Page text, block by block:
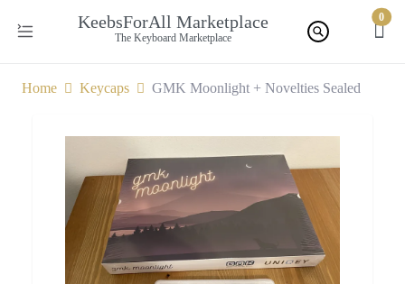
KeebsForAll Marketplace
The Keyboard Marketplace
0
Home Keycaps GMK Moonlight + Novelties Sealed